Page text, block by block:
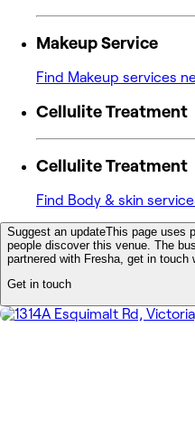
Makeup Service
Find Makeup services
Cellulite Treatment
Cellulite Treatment
Find Body & skin
Suggest an updateThis page uses
people discover this venue. The
partnered with Fresha, get in
Get in touch